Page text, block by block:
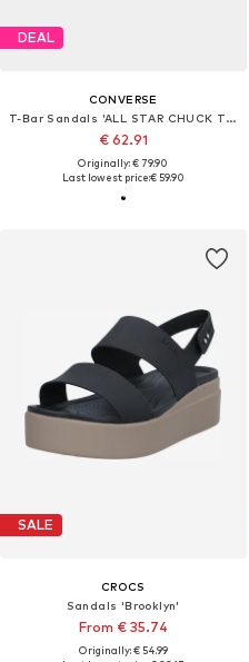
DEAL
CONVERSE
T-Bar Sandals 'ALL STAR CHUCK TAYLOR'
€ 62.91
Originally: € 79.90
Last lowest price:€ 59.90
SALE
CROCS
Sandals 'Brooklyn'
From € 35.74
Originally: € 54.99